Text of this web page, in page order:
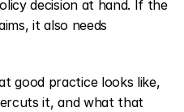
decision at hand. If the
it also needs
good practice looks like,
it, and what that